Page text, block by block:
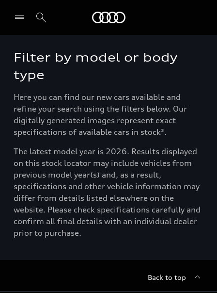
Filter by model or body
type
Here you can find our new cars available and
refine your search using the filters below. Our
digitally generated images represent exact
specifications of available cars in stock³.
The latest model year is 2026. Results displayed
on this stock locator may include vehicles from
previous model year(s) and, as a result,
specifications and other vehicle information may
differ from details listed elsewhere on the
website. Please check specifications carefully and
confirm all final details with an individual dealer
prior to purchase.
Back to top